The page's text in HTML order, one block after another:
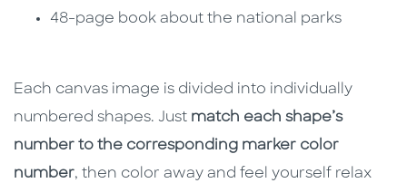
48-page book about the national parks
Each canvas image is divided into individually
numbered shapes. Just match each shape’s
number to the corresponding marker color
number, then color away and feel yourself relax